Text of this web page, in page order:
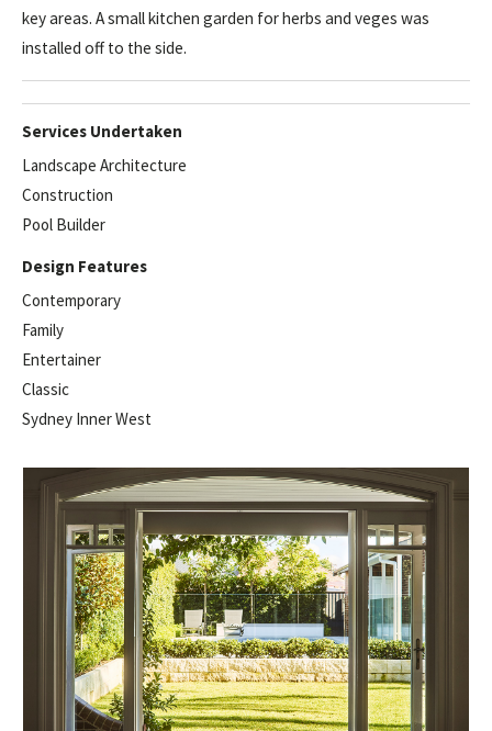
key areas. A small kitchen garden for herbs and veges was
installed off to the side.
Services Undertaken
Landscape Architecture
Construction
Pool Builder
Design Features
Contemporary
Family
Entertainer
Classic
Sydney Inner West